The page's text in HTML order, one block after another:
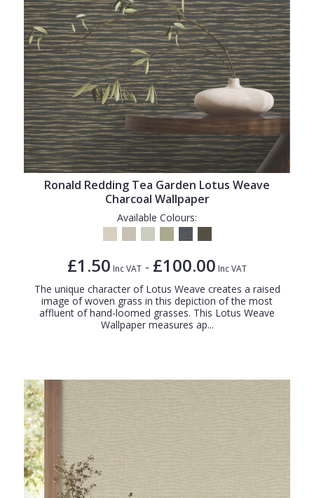
Ronald Redding Tea Garden Lotus Weave
Charcoal Wallpaper
Available Colours:
£1.50 Inc VAT - £100.00 Inc VAT
The unique character of Lotus Weave creates a raised
image of woven grass in this depiction of the most
affluent of hand-loomed grasses. This Lotus Weave
Wallpaper measures ap...